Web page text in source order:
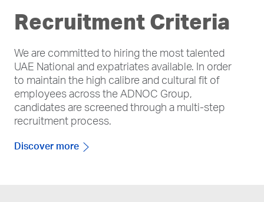
Recruitment Criteria
We are committed to hiring the most talented
UAE National and expatriates available. In order
to maintain the high calibre and cultural fit of
employees across the ADNOC Group,
candidates are screened through a multi-step
recruitment process.
Discover more